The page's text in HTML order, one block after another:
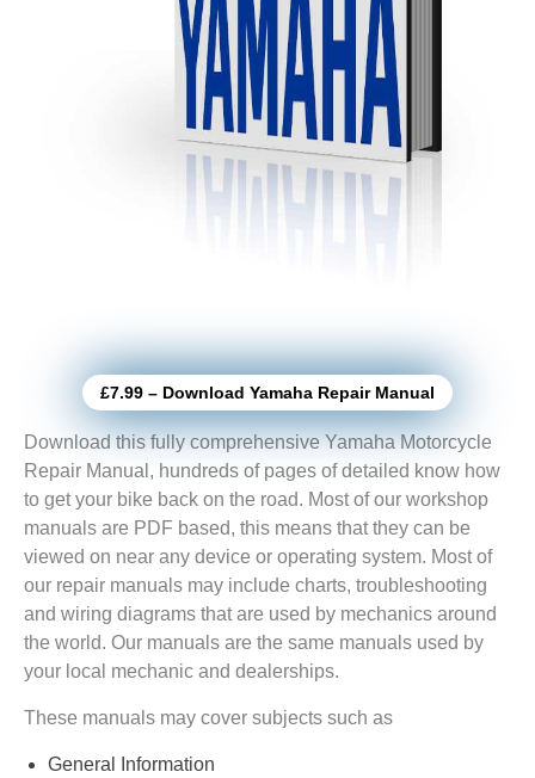
£7.99 – Download Yamaha Repair Manual
Download this fully comprehensive Yamaha Motorcycle
Repair Manual, hundreds of pages of detailed know how
to get your bike back on the road. Most of our workshop
manuals are PDF based, this means that they can be
viewed on near any device or operating system. Most of
our repair manuals may include charts, troubleshooting
and wiring diagrams that are used by mechanics around
the world. Our manuals are the same manuals used by
your local mechanic and dealerships.
These manuals may cover subjects such as
General Information